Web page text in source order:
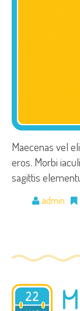
Maecenas vel
eros. Morbi
sagittis
admin
22